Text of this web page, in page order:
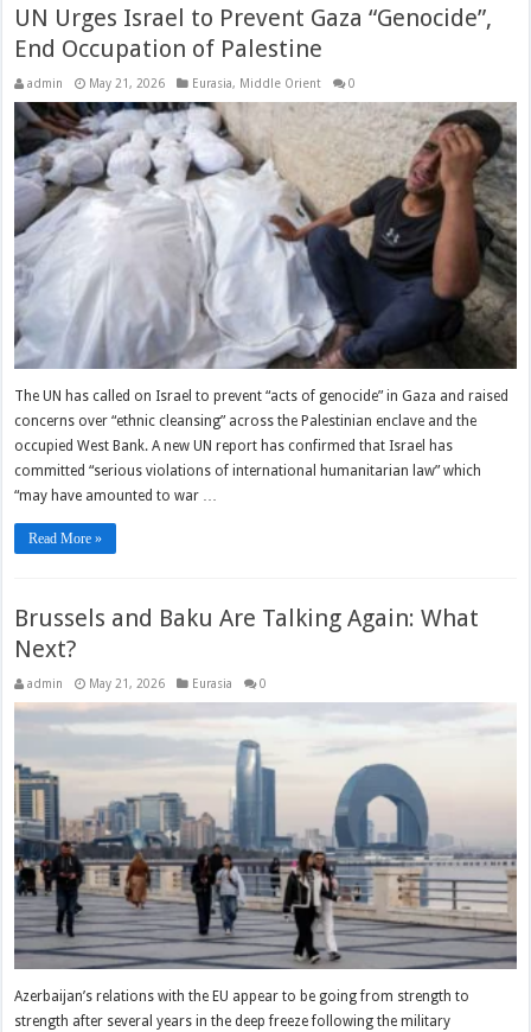
UN Urges Israel to Prevent Gaza “Genocide”,
End Occupation of Palestine
admin May 21, 2026 Eurasia, Middle Orient 0
The UN has called on Israel to prevent “acts of genocide” in Gaza and raised
concerns over “ethnic cleansing” across the Palestinian enclave and the
occupied West Bank. A new UN report has confirmed that Israel has
committed “serious violations of international humanitarian law” which
“may have amounted to war …
Read More »
Brussels and Baku Are Talking Again: What
Next?
admin May 21, 2026 Eurasia 0
Azerbaijan’s relations with the EU appear to be going from strength to
strength after several years in the deep freeze following the military